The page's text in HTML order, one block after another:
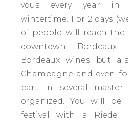
vous every year in
wintertime. For 2 days
of people will reach the
downtown
Bordeaux wines but
Champagne and even
part in several master
organized. You will
festival with a Riedel